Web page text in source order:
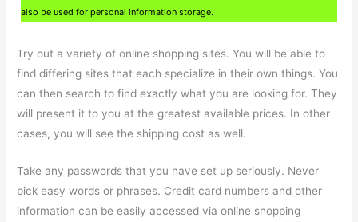
also be used for personal information storage.
Try out a variety of online shopping sites. You will be able to
find differing sites that each specialize in their own things. You
can then search to find exactly what you are looking for. They
will present it to you at the greatest available prices. In other
cases, you will see the shipping cost as well.
Take any passwords that you have set up seriously. Never
pick easy words or phrases. Credit card numbers and other
information can be easily accessed via online shopping